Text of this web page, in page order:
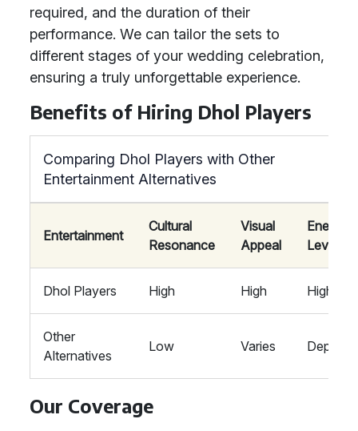
required, and the duration of their
performance. We can tailor the sets to
different stages of your wedding celebration,
ensuring a truly unforgettable experience.
Benefits of Hiring Dhol Players
Comparing Dhol Players with Other
Entertainment Alternatives
Entertainment
Cultural
Resonance
Visual
Appeal
Energy
Level
Dhol Players High High High
Other
Alternatives
Low Varies Depends
Our Coverage